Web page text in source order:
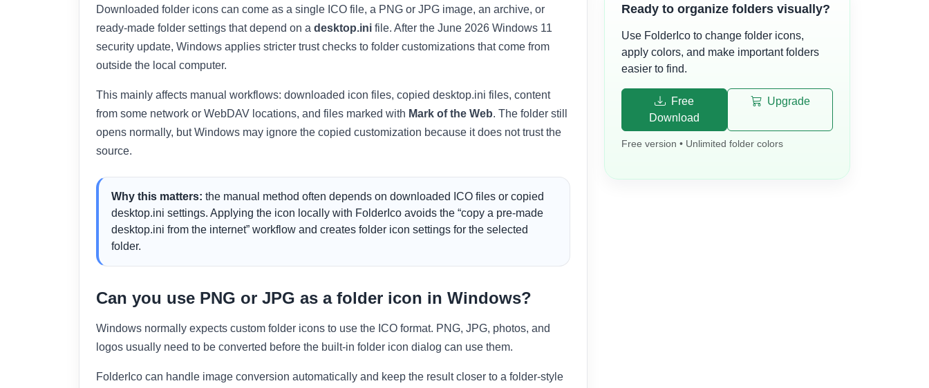
Downloaded folder icons can come as a single ICO file, a PNG or JPG image, an archive, or
ready-made folder settings that depend on a desktop.ini file. After the June 2026 Windows 11
security update, Windows applies stricter trust checks to folder customizations that come from
outside the local computer.
This mainly affects manual workflows: downloaded icon files, copied desktop.ini files, content
from some network or WebDAV locations, and files marked with Mark of the Web. The folder still
opens normally, but Windows may ignore the copied customization because it does not trust the
source.
Why this matters: the manual method often depends on downloaded ICO files or copied
desktop.ini settings. Applying the icon locally with FolderIco avoids the “copy a pre-made
desktop.ini from the internet” workflow and creates folder icon settings for the selected
folder.
Can you use PNG or JPG as a folder icon in Windows?
Windows normally expects custom folder icons to use the ICO format. PNG, JPG, photos, and
logos usually need to be converted before the built-in folder icon dialog can use them.
FolderIco can handle image conversion automatically and keep the result closer to a folder-style
Ready to organize folders visually?
Use FolderIco to change folder icons,
apply colors, and make important folders
easier to find.
Free
Download
Upgrade
Free version • Unlimited folder colors